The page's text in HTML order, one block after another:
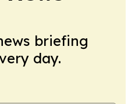
briefing
day.